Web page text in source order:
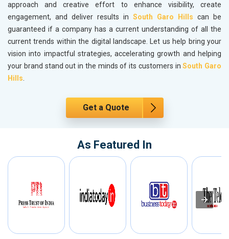
approach and creative effort to enhance visibility, create
engagement, and deliver results in South Garo Hills can be
guaranteed if a company has a current understanding of all the
current trends within the digital landscape. Let us help bring your
vision into impactful strategies, accelerating growth and helping
your brand stand out in the minds of its customers inSouth Garo
Hills.
Get a Quote
As Featured In